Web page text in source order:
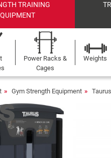
TRAINING
Power Racks &
Cages
Weights
Gym Strength Equipment